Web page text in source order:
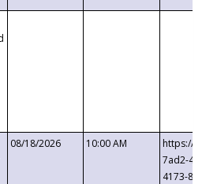
08/18/2026 10:00 AM
https://
7ad2-4249-
4173-8c1c-